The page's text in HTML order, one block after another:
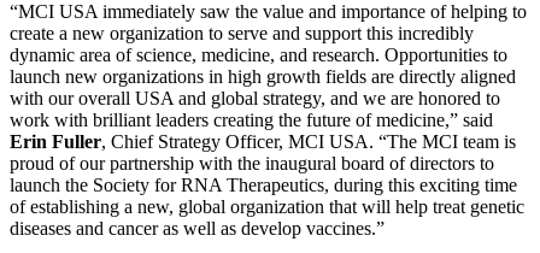
“MCI USA immediately saw the value and importance of helping to
create a new organization to serve and support this incredibly
dynamic area of science, medicine, and research. Opportunities to
launch new organizations in high growth fields are directly aligned
with our overall USA and global strategy, and we are honored to
work with brilliant leaders creating the future of medicine,” said
Erin Fuller, Chief Strategy Officer, MCI USA. “The MCI team is
proud of our partnership with the inaugural board of directors to
launch the Society for RNA Therapeutics, during this exciting time
of establishing a new, global organization that will help treat genetic
diseases and cancer as well as develop vaccines.”